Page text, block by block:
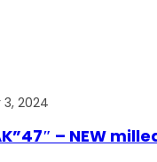
2024
– NEW